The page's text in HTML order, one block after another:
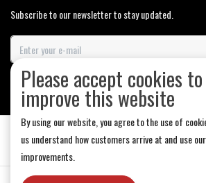
Subscribe to our newsletter to stay updated.
SUBSCRIBE
Please accept cookies
improve this website
By using our website, you agree to the use of
us understand how customers arrive at and use
improvements.